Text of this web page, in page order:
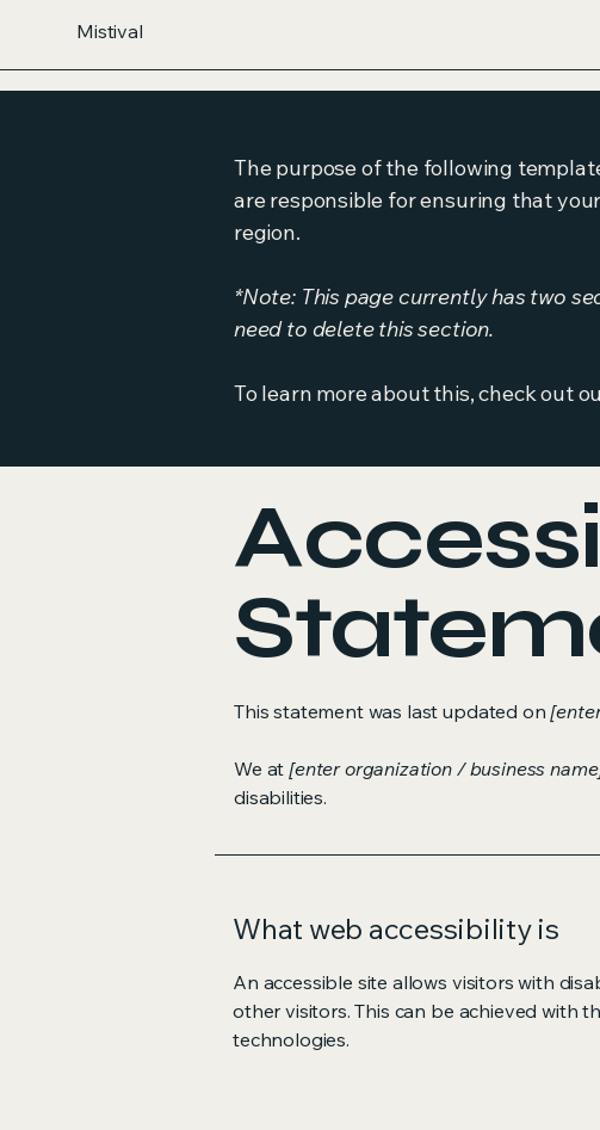
Mistival
The purpose of the following
are responsible for ensuring that
region.
*Note: This page currently has two
need to delete this section.
To learn more about this, check out
This statement was last updated on
We at[enter organization / business
disabilities.
What web accessibility is
An accessible site allows visitors with
other visitors. This can be achieved with
technologies.